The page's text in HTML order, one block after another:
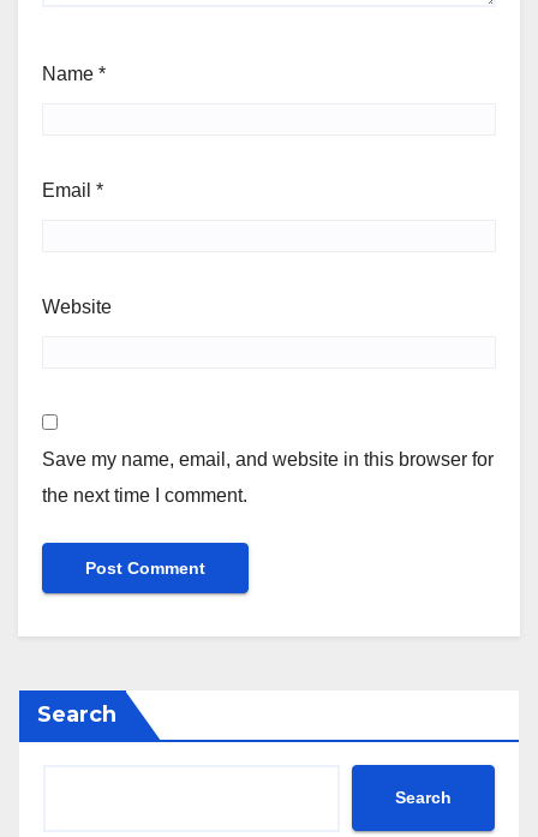
Name *
Email *
Website
Save my name, email, and website in this browser for
the next time I comment.
Search
Search